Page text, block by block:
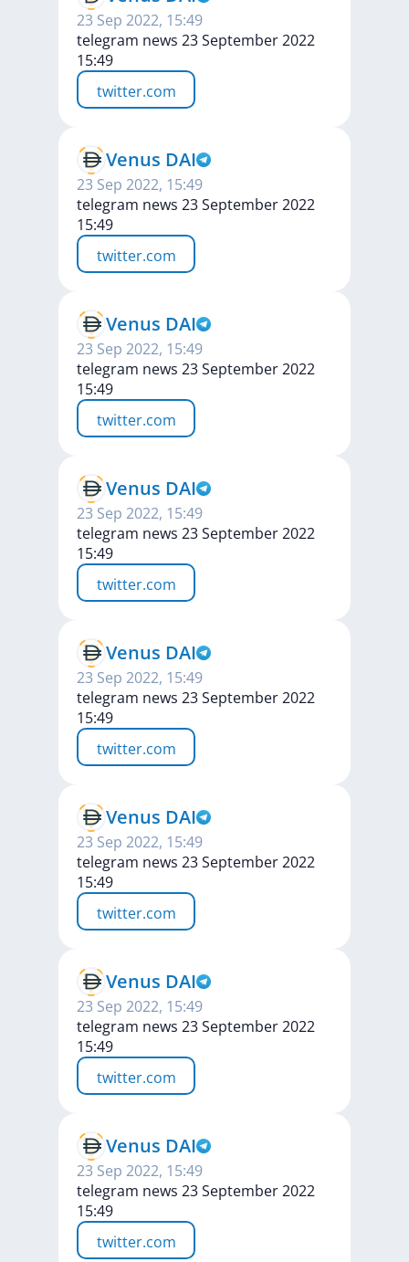
23 Sep 2022, 15:49
telegram news 23 September 2022
15:49
twitter.com
Venus DAI
23 Sep 2022, 15:49
telegram news 23 September 2022
15:49
twitter.com
Venus DAI
23 Sep 2022, 15:49
telegram news 23 September 2022
15:49
twitter.com
Venus DAI
23 Sep 2022, 15:49
telegram news 23 September 2022
15:49
twitter.com
Venus DAI
23 Sep 2022, 15:49
telegram news 23 September 2022
15:49
twitter.com
Venus DAI
23 Sep 2022, 15:49
telegram news 23 September 2022
15:49
twitter.com
Venus DAI
23 Sep 2022, 15:49
telegram news 23 September 2022
15:49
twitter.com
Venus DAI
23 Sep 2022, 15:49
telegram news 23 September 2022
15:49
twitter.com